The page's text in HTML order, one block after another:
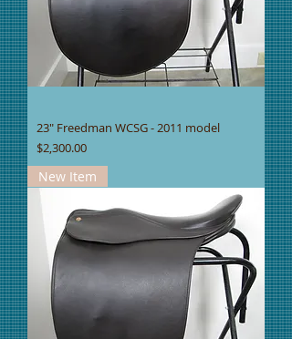
23" Freedman WCSG - 2011 model
Price
$2,300.00
New Item